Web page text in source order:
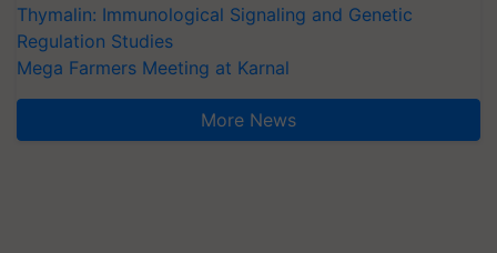
Thymalin: Immunological Signaling and Genetic
Regulation Studies
Mega Farmers Meeting at Karnal
More News